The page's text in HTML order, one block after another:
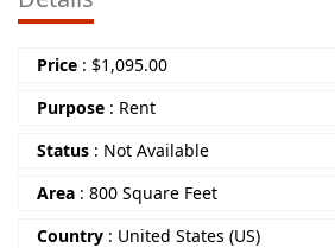
Price : $1,095.00
Purpose : Rent
Status : Not Available
Area : 800 Square Feet
Country : United States (US)